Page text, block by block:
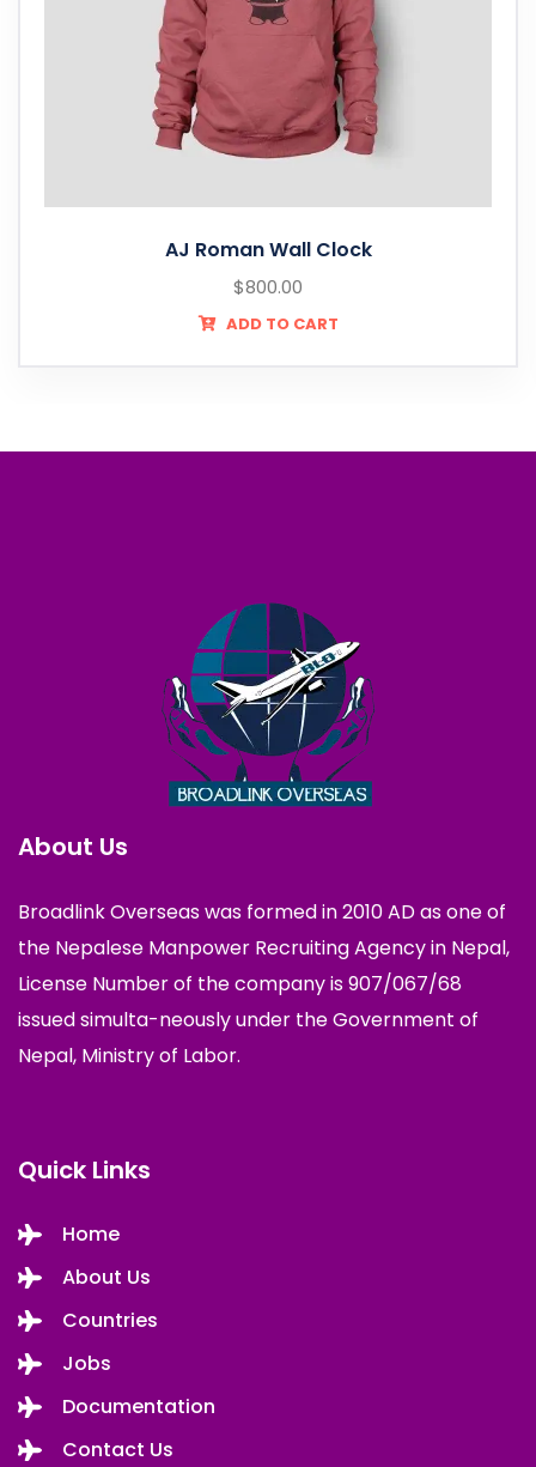
AJ Roman Wall Clock
$800.00
ADD TO CART
About Us
Broadlink Overseas was formed in 2010 AD as one of
the Nepalese Manpower Recruiting Agency in Nepal,
License Number of the company is 907/067/68
issued simulta-neously under the Government of
Nepal, Ministry of Labor.
Quick Links
Home
About Us
Countries
Jobs
Documentation
Contact Us